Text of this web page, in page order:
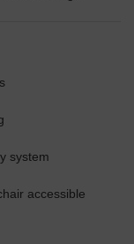
system
accessible